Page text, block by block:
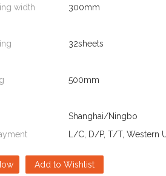
width
300mm
32sheets
500mm
Shanghai/Ningbo
L/C, D/P, T/T, Western
Add to Wishlist